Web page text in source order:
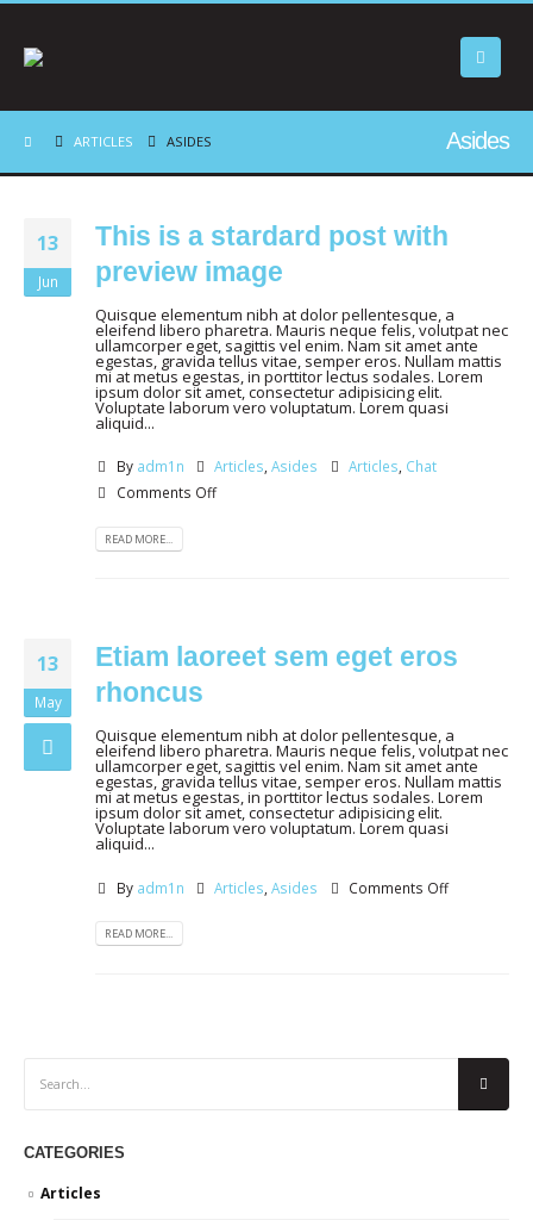
Asides
ARTICLES ASIDES
13
Jun
This is a stardard post with
preview image
Quisque elementum nibh at dolor pellentesque, a
eleifend libero pharetra. Mauris neque felis, volutpat nec
ullamcorper eget, sagittis vel enim. Nam sit amet ante
egestas, gravida tellus vitae, semper eros. Nullam mattis
mi at metus egestas, in porttitor lectus sodales. Lorem
ipsum dolor sit amet, consectetur adipisicing elit.
Voluptate laborum vero voluptatum. Lorem quasi
aliquid...
By adm1n Articles,Asides Articles, Chat
Comments Off
READ MORE...
13
May
Etiam laoreet sem eget eros
rhoncus
Quisque elementum nibh at dolor pellentesque, a
eleifend libero pharetra. Mauris neque felis, volutpat nec
ullamcorper eget, sagittis vel enim. Nam sit amet ante
egestas, gravida tellus vitae, semper eros. Nullam mattis
mi at metus egestas, in porttitor lectus sodales. Lorem
ipsum dolor sit amet, consectetur adipisicing elit.
Voluptate laborum vero voluptatum. Lorem quasi
aliquid...
By adm1n Articles ,Asides Comments Off
READ MORE...
CATEGORIES
Articles